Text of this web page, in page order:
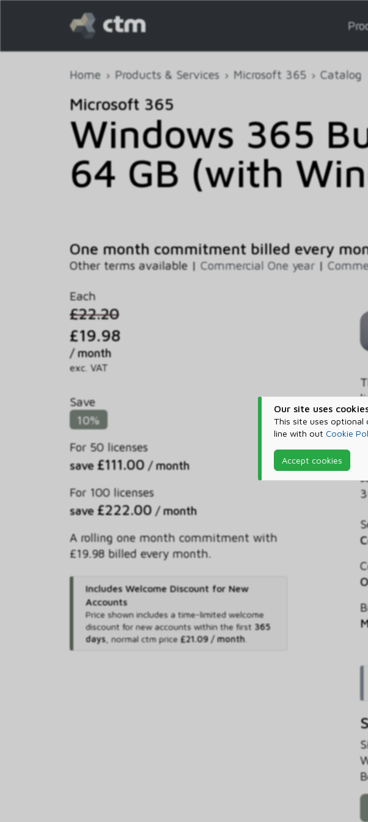
Our site uses
This site uses optional
line with out Cookie
Accept cookies
Home Products & Services Microsoft 365 Catalog
Microsoft 365
Windows 365
64 GB (with
One month commitment billed every
Other terms available | Commercial One year |
Each
£22.20
£19.98
/ month
exc. VAT
Save
10%
For 50 licenses
save £111.00 / month
For 100 licenses
save £222.00 / month
A rolling one month commitment with
£19.98 billed every month.
Includes Welcome Discount for New
Accounts
Price shown includes a time-limited welcome
discount for new accounts within the first 365
days, normal ctm price £21.09 / month.